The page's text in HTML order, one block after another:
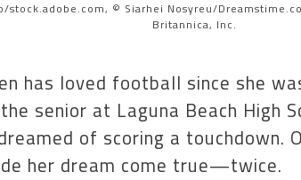
stock.adobe.com, © Siarhei Nosyreu/
Britannica, Inc.
has loved football since she
senior at Laguna Beach High
of scoring a touchdown.
her dream come true—twice.